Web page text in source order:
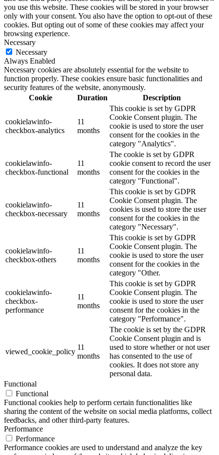
you use this website. These cookies will be stored in your browser
only with your consent. You also have the option to opt-out of these
cookies. But opting out of some of these cookies may affect your
browsing experience.
Necessary
Necessary
Always Enabled
Necessary cookies are absolutely essential for the website to
function properly. These cookies ensure basic functionalities and
security features of the website, anonymously.
Cookie
Duration Description
cookielawinfo-
checkbox-analytics
11
months
This cookie is set by GDPR
Cookie Consent plugin. The
cookie is used to store the user
consent for the cookies in the
category "Analytics".
cookielawinfo-
checkbox-functional
11
months
The cookie is set by GDPR
cookie consent to record the user
consent for the cookies in the
category "Functional".
cookielawinfo-
checkbox-necessary
11
months
This cookie is set by GDPR
Cookie Consent plugin. The
cookies is used to store the user
consent for the cookies in the
category "Necessary".
cookielawinfo-
checkbox-others
11
months
This cookie is set by GDPR
Cookie Consent plugin. The
cookie is used to store the user
consent for the cookies in the
category "Other.
cookielawinfo-
checkbox-
performance
11
months
This cookie is set by GDPR
Cookie Consent plugin. The
cookie is used to store the user
consent for the cookies in the
category "Performance".
viewed_cookie_policy
11
months
The cookie is set by the GDPR
Cookie Consent plugin and is
used to store whether or not user
has consented to the use of
cookies. It does not store any
personal data.
Functional
Functional
Functional cookies help to perform certain functionalities like
sharing the content of the website on social media platforms, collect
feedbacks, and other third-party features.
Performance
Performance
Performance cookies are used to understand and analyze the key